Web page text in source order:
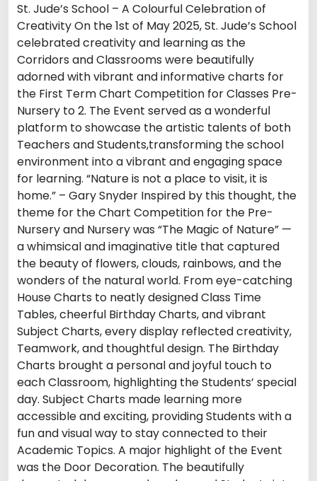
St. Jude’s School – A Colourful Celebration of
Creativity On the 1st of May 2025, St. Jude’s School
celebrated creativity and learning as the
Corridors and Classrooms were beautifully
adorned with vibrant and informative charts for
the First Term Chart Competition for Classes Pre-
Nursery to 2. The Event served as a wonderful
platform to showcase the artistic talents of both
Teachers and Students,transforming the school
environment into a vibrant and engaging space
for learning. “Nature is not a place to visit, it is
home.” – Gary Snyder Inspired by this thought, the
theme for the Chart Competition for the Pre-
Nursery and Nursery was “The Magic of Nature” —
a whimsical and imaginative title that captured
the beauty of flowers, clouds, rainbows, and the
wonders of the natural world. From eye-catching
House Charts to neatly designed Class Time
Tables, cheerful Birthday Charts, and vibrant
Subject Charts, every display reflected creativity,
Teamwork, and thoughtful design. The Birthday
Charts brought a personal and joyful touch to
each Classroom, highlighting the Students’ special
day. Subject Charts made learning more
accessible and exciting, providing Students with a
fun and visual way to stay connected to their
Academic Topics. A major highlight of the Event
was the Door Decoration. The beautifully